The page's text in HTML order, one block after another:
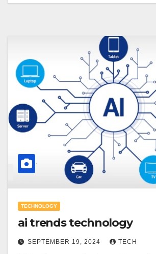
TECHNOLOGY
ai trends technology
SEPTEMBER 19, 2024 TECH